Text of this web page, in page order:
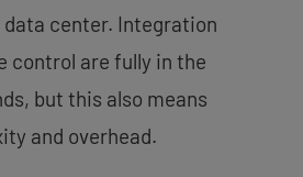
data center. Integration
control are fully in the
but this also means
and overhead.